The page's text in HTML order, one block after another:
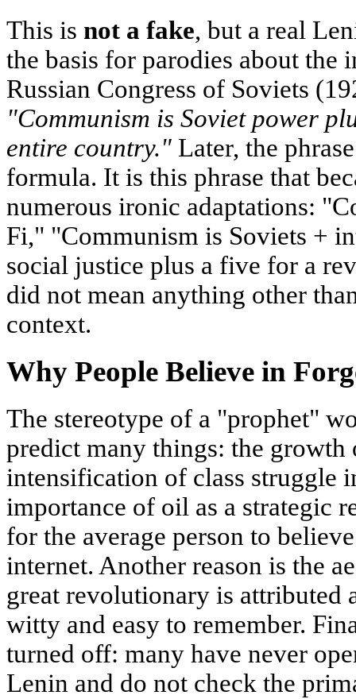
This is not a fake, but a real
the basis for parodies about
Russian Congress of Soviets
"Communism is Soviet power
entire country." Later, the
formula. It is this phrase that
numerous ironic adaptations:
Fi," "Communism is Soviets +
social justice plus a five for a
did not mean anything other
context.
Why People Believe in
The stereotype of a "prophet"
predict many things: the growth
intensification of class struggle
importance of oil as a strategic
for the average person to
internet. Another reason is the
great revolutionary is attributed
witty and easy to remember.
turned off: many have never
Lenin and do not check the